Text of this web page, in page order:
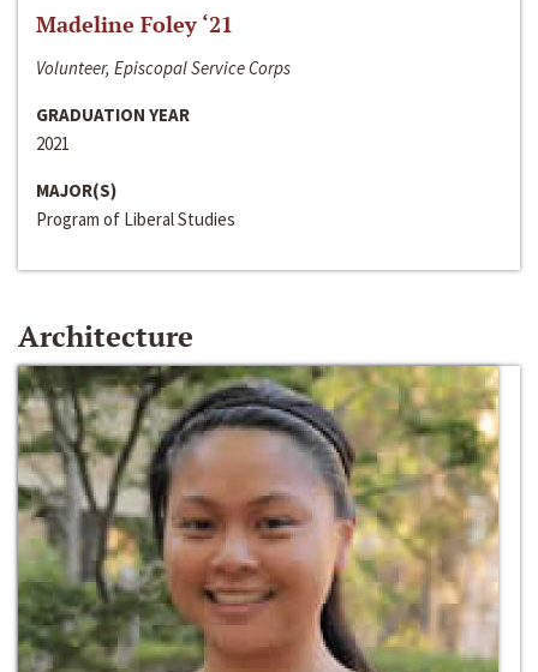
Madeline Foley ‘21
Volunteer, Episcopal Service Corps
GRADUATION YEAR
2021
MAJOR(S)
Program of Liberal Studies
Architecture